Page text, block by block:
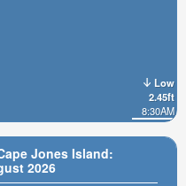
Jones Island:
2026
Low
2.45ft
8:30AM